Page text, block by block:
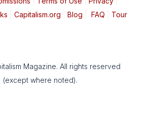
Capitalism.org Blog FAQ Tour
Magazine. All rights reserved
(except where noted).